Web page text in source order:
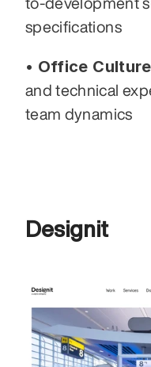
specifications
• Office
and technical
team dynamics
Designit